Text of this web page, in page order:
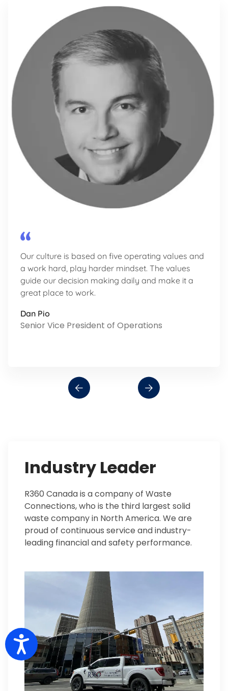
Accessibility
Our culture is based on five operating values and
a work hard, play harder mindset. The values
guide our decision making daily and make it a
great place to work.
Dan Pio
Senior Vice President of Operations
Industry Leader
R360 Canada is a company of Waste
Connections, who is the third largest solid
waste company in North America. We are
proud of continuous service and industry-
leading financial and safety performance.